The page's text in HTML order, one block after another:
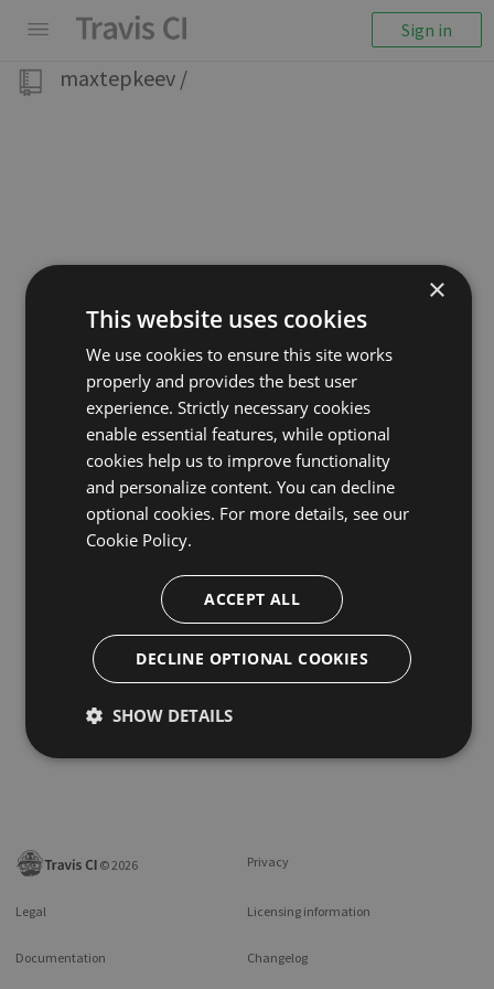
Sign in
maxtepkeev /
©2026 Privacy
Legal Licensing information
Documentation Changelog
×
This website uses cookies
We use cookies to ensure this site works
properly and provides the best user
experience. Strictly necessary cookies
enable essential features, while optional
cookies help us to improve functionality
and personalize content. You can decline
optional cookies. For more details, see our
Cookie Policy.
ACCEPT ALL
DECLINE OPTIONAL COOKIES
SHOW DETAILS